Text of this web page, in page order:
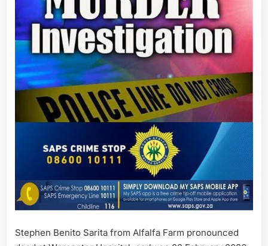
Stephen Benito Sarita from Alfalfa Farm pronounced